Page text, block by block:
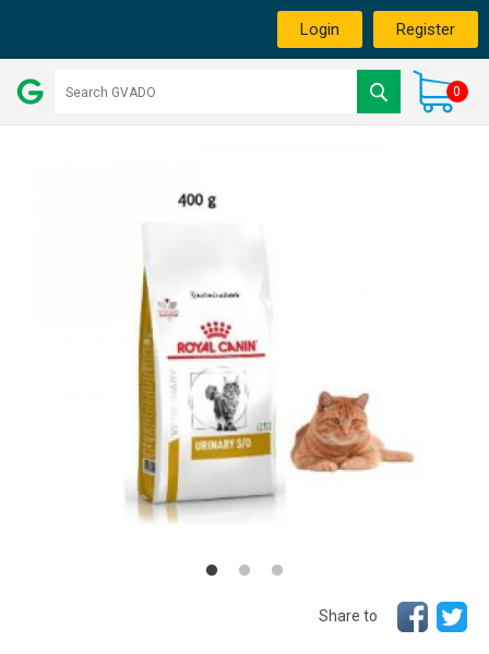
Login Register
0
Share to